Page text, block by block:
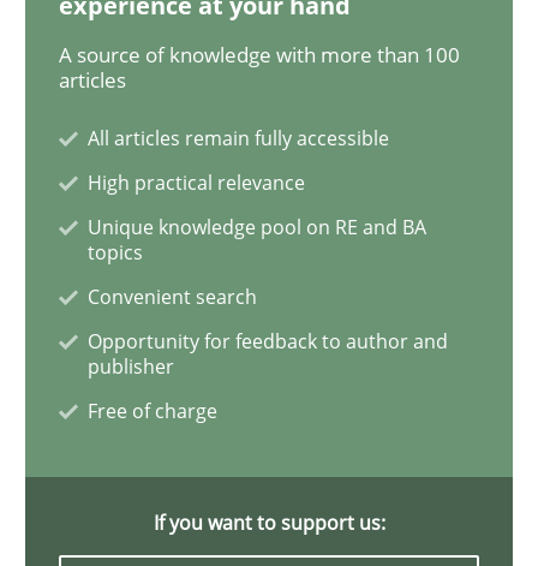
How Will It Work?
The Future How Viewpoint.
Written by Suzanne Robertson
19. March 2020 · 6 minutes read
A source of knowledge with more than 100
articles
All articles remain fully accessible
High practical relevance
Unique knowledge pool on RE and BA
topics
Convenient search
Opportunity for feedback to author and
publisher
Free of charge
If you want to support us: